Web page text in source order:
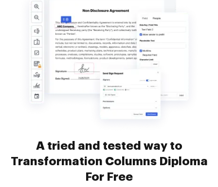
A tried and tested way to
Transformation Columns Diploma
For Free